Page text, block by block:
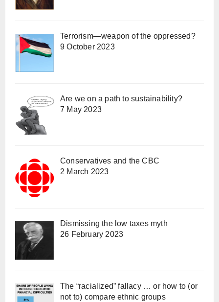
Terrorism—weapon of the oppressed?
9 October 2023
Are we on a path to sustainability?
7 May 2023
Conservatives and the CBC
2 March 2023
Dismissing the low taxes myth
26 February 2023
The “racialized” fallacy … or how to (or
not to) compare ethnic groups